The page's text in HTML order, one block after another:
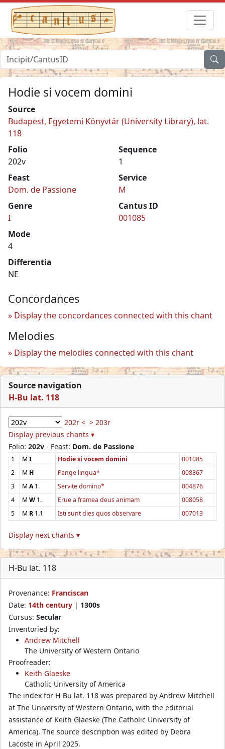
Hodie si vocem domini
Source
Budapest, Egyetemi Könyvtár (University Library), lat.
118
Folio
202v
Sequence
1
Feast
Dom. de Passione
Service
M
Genre
I
Cantus ID
001085
Mode
4
Differentia
NE
Concordances
Display the concordances connected with this chant
Melodies
Display the melodies connected with this chant
Source navigation
H-Bu lat. 118
202r < > 203r
Display previous chants ▾
Folio: 202v - Feast: Dom. de Passione
1 M I Hodie si vocem domini
001085
2
M H Pange lingua*
008367
3
M A1. Servite domino*
004876
4
M W 1. Erue a framea deus animam
008058
5
M R 1.1 Isti sunt dies quos observare 007013
Display next chants ▾
H-Bu lat. 118
Provenance: Franciscan
Date: 14th century | 1300s
Cursus: Secular
Inventoried by:
Andrew Mitchell
The University of Western Ontario
Proofreader:
Keith Glaeske
Catholic University of America
The index for H-Bu lat. 118 was prepared by Andrew Mitchell
at The University of Western Ontario, with the editorial
assistance of Keith Glaeske (The Catholic University of
America). The source description was edited by Debra
Lacoste in April 2025.